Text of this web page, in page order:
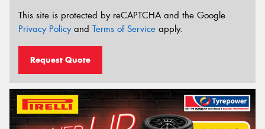
This site is protected by reCAPTCHA and the Google
Privacy Policyand Terms of Service apply.
Request Quote